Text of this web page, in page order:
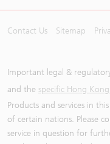
Contact Us Sitemap
Important legal &
and the specific Hong
Products and services in
of certain nations. Please
service in question for